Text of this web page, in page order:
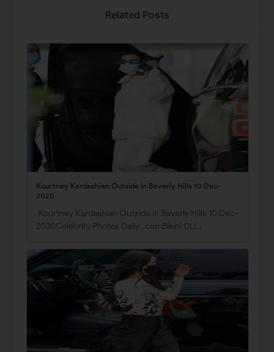
Related Posts
Kourtney Kardashian Outside in Beverly Hills 10 Dec-
2020
Kourtney Kardashian Outside in Beverly Hills 10 Dec-
2020Celebrity Photos Daily . comBikini CLI…